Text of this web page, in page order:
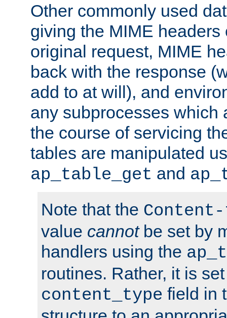
Other commonly used
giving the MIME headers
original request, MIME
back with the response
add to at will), and
any subprocesses which
the course of servicing
tables are manipulated
ap_table_get and
Note that the
value cannotbe set by
handlers using the
routines. Rather, it is
content_type field in